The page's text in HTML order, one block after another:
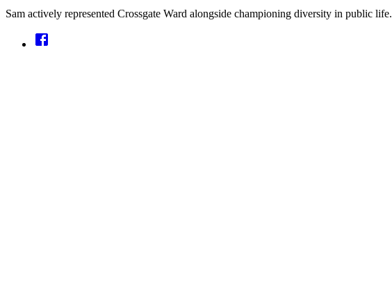
Sam actively represented Crossgate Ward alongside championing diversity in public life.